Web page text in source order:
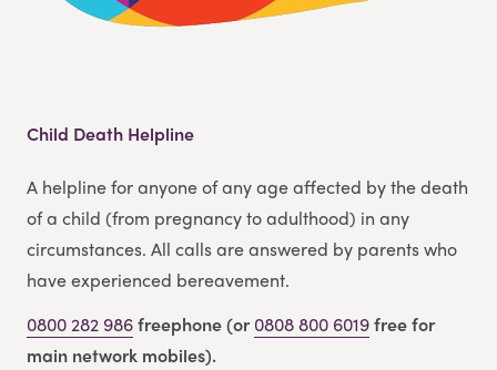
Child Death Helpline
A helpline for anyone of any age affected by the death
of a child (from pregnancy to adulthood) in any
circumstances. All calls are answered by parents who
have experienced bereavement.
0800 282 986freephone (or0808 800 6019free for
main network mobiles).